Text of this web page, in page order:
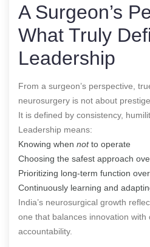
A Surgeon’s
What Truly
Leadership
From a surgeon’s perspective,
neurosurgery is not about
It is defined by consistency,
Leadership means:
Knowing when notto operate
Choosing the safest approach
Prioritizing long-term function
Continuously learning and
India’s neurosurgical growth
one that balances innovation with
accountability.